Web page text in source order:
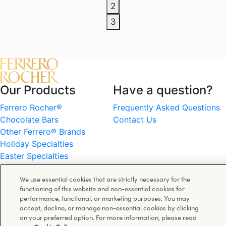
2
3
Our Products
Ferrero Rocher®
Chocolate Bars
Other Ferrero® Brands
Holiday Specialties
Easter Specialties
Have a question?
Frequently Asked Questions
Contact Us
Information
Cookie Policy
Privacy Policy
Terms of Use
Follow us on
Facebook
Instagram
We use essential cookies that are strictly necessary for the
functioning of this website and non-essential cookies for
performance, functional, or marketing purposes. You may
accept, decline, or manage non-essential cookies by clicking
on your preferred option. For more information, please read